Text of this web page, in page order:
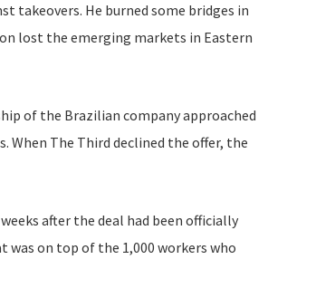
takeovers. He burned some bridges in
lost the emerging markets in Eastern
of the Brazilian company approached
When The Third declined the offer, the
after the deal had been officially
was on top of the 1,000 workers who